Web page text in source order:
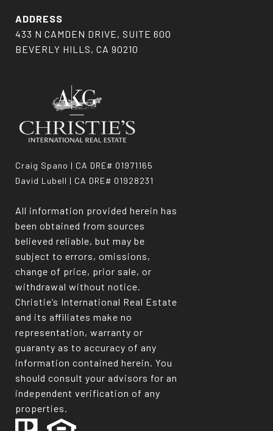
ADDRESS
433 N CAMDEN DRIVE, SUITE 600
BEVERLY HILLS, CA 90210
Craig Spano | CA DRE# 01971165
David Lubell | CA DRE# 01928231
All information provided herein has
been obtained from sources
believed reliable, but may be
subject to errors, omissions,
change of price, prior sale, or
withdrawal without notice.
Christie’s International Real Estate
and its affiliates make no
representation, warranty or
guaranty as to accuracy of any
information contained herein. You
should consult your advisors for an
independent verification of any
properties.